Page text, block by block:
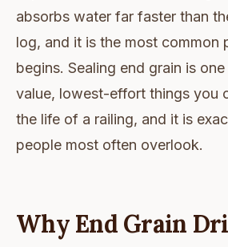
absorbs water far faster than
log, and it is the most common
begins. Sealing end grain is
value, lowest-effort things you
the life of a railing, and it is
people most often overlook.
Why End Grain